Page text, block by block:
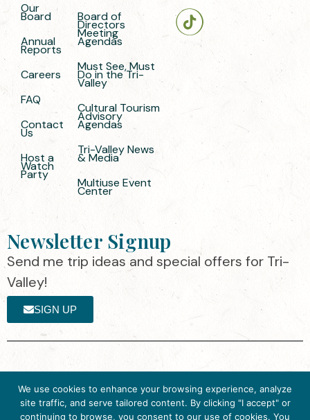
Our
Board
Annual
Reports
Careers
FAQ
Contact
Us
Host a
Watch
Party
Board of
Directors
Meeting
Agendas
Must See, Must
Do in the Tri-
Valley
Cultural Tourism
Advisory
Agendas
Tri-Valley News
& Media
Multiuse Event
Center
Newsletter Signup
Send me trip ideas and special offers for Tri-
Valley!
SIGN UP
Valley ·
Privacy
Policy
by the Destination Marketing Accreditation
Program (DMAP) of Destinations
We use cookies to enhance your browsing experience, analyze
site traffic, and serve tailored content. By clicking "I accept" or
continuing to browse, you consent to our use of cookies. You